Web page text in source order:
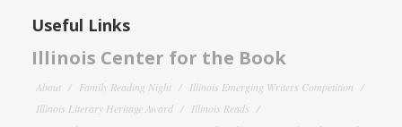
Useful Links
Illinois Center for the Book
About Family Reading Night
Illinois Emerging Writers Competition
Illinois Literary Heritage Award
Illinois Reads